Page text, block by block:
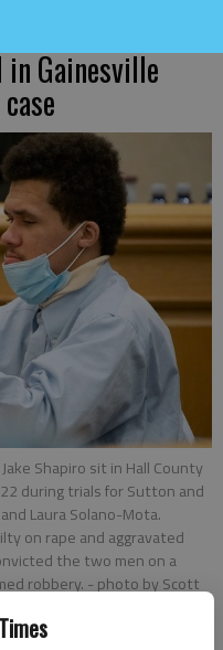
Gainesville
Shapiro sit in Hall County
during trials for Sutton and
Laura Solano-Mota.
on rape and aggravated
the two men on a
robbery. - photo by Scott